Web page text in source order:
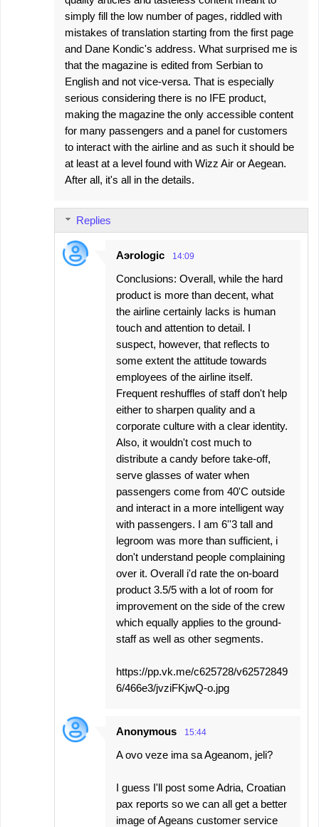
simply fill the low number of pages, riddled with
mistakes of translation starting from the first page
and Dane Kondic's address. What surprised me is
that the magazine is edited from Serbian to
English and not vice-versa. That is especially
serious considering there is no IFE product,
making the magazine the only accessible content
for many passengers and a panel for customers
to interact with the airline and as such it should be
at least at a level found with Wizz Air or Aegean.
After all, it's all in the details.
Replies
Aэrologic 14:09
Conclusions: Overall, while the hard
product is more than decent, what
the airline certainly lacks is human
touch and attention to detail. I
suspect, however, that reflects to
some extent the attitude towards
employees of the airline itself.
Frequent reshuffles of staff don't help
either to sharpen quality and a
corporate culture with a clear identity.
Also, it wouldn't cost much to
distribute a candy before take-off,
serve glasses of water when
passengers come from 40'C outside
and interact in a more intelligent way
with passengers. I am 6''3 tall and
legroom was more than sufficient, i
don't understand people complaining
over it. Overall i'd rate the on-board
product 3.5/5 with a lot of room for
improvement on the side of the crew
which equally applies to the ground-
staff as well as other segments.
https://pp.vk.me/c625728/v62572849
6/466e3/jvziFKjwQ-o.jpg
Anonymous 15:44
A ovo veze ima sa Ageanom, jeli?
I guess I'll post some Adria, Croatian
pax reports so we can all get a better
image of Ageans customer service